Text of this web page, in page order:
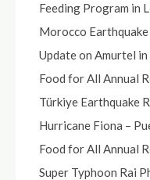
Feeding Program in
Morocco Earthquake
Update on Amurtel
Food for All Annual
Türkiye Earthquake
Hurricane Fiona –
Food for All Annual
Super Typhoon Rai